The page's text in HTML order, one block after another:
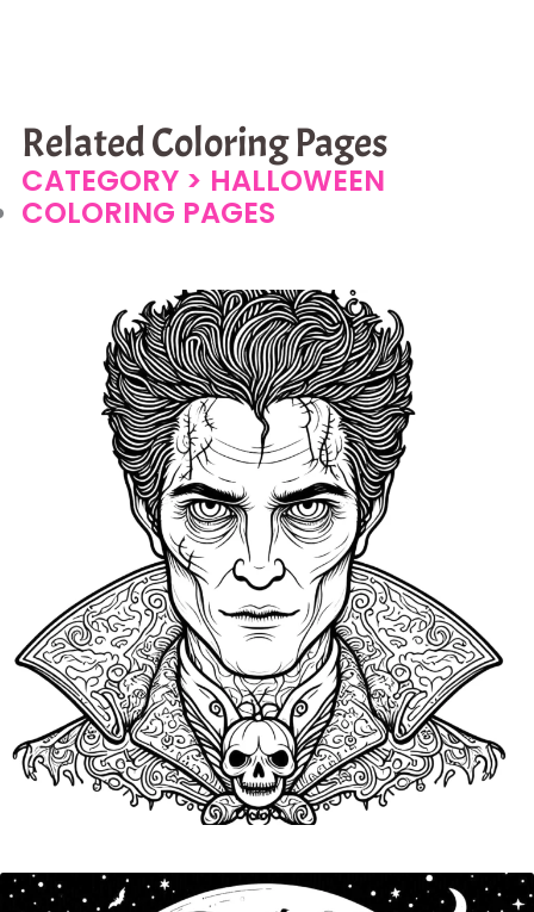
Related Coloring Pages
CATEGORY > HALLOWEEN
COLORING PAGES